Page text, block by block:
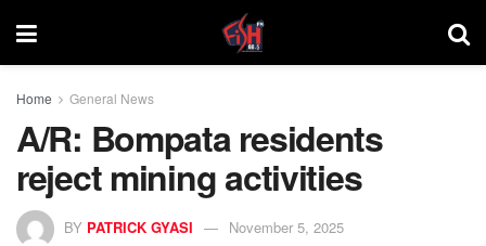
Home General News
A/R: Bompata residents
reject mining activities
BY PATRICK GYASI November 5, 2025